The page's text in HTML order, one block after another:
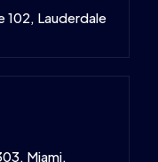
102, Lauderdale
Miami,